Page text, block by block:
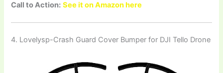
Call to Action: See it on Amazon here
4. Lovelysp-Crash Guard Cover Bumper for DJI Tello Drone